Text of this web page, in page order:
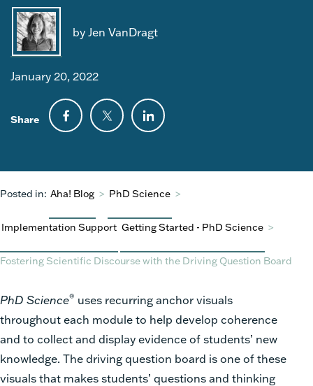
by Jen VanDragt
January 20, 2022
Share
Posted in: Aha! Blog > PhD Science >
Implementation Support Getting Started - PhD Science >
Fostering Scientific Discourse with the Driving Question Board
PhD Science® uses recurring anchor visuals
throughout each module to help develop coherence
and to collect and display evidence of students’ new
knowledge. The driving question board is one of these
visuals that makes students’ questions and thinking